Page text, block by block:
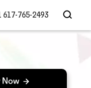
617-765-2493